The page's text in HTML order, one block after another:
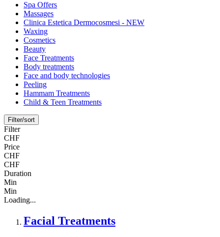
Spa Offers
Massages
Clinica Estetica Dermocosmesi - NEW
Waxing
Cosmetics
Beauty
Face Treatments
Body treatments
Face and body technologies
Peeling
Hammam Treatments
Child & Teen Treatments
Filter/sort
Filter
CHF
Price
CHF
CHF
Duration
Min
Min
Loading...
Facial Treatments